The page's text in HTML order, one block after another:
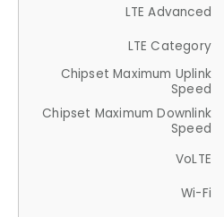
LTE Advanced
LTE Category
Chipset Maximum Uplink
Speed
Chipset Maximum Downlink
Speed
VoLTE
Wi-Fi